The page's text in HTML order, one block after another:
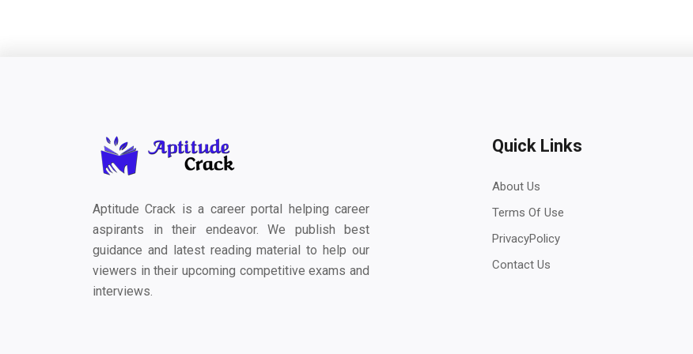
Aptitude Crack is a career portal helping career
aspirants in their endeavor. We publish best
guidance and latest reading material to help our
viewers in their upcoming competitive exams and
interviews.
Quick Links
About Us
Terms Of Use
PrivacyPolicy
Contact Us